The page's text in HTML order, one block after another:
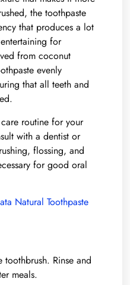
the toothpaste
that produces a lot
for
from coconut
evenly
that all teeth and
routine for your
with a dentist or
flossing, and
for good oral
Natural Toothpaste
Rinse and
meals.